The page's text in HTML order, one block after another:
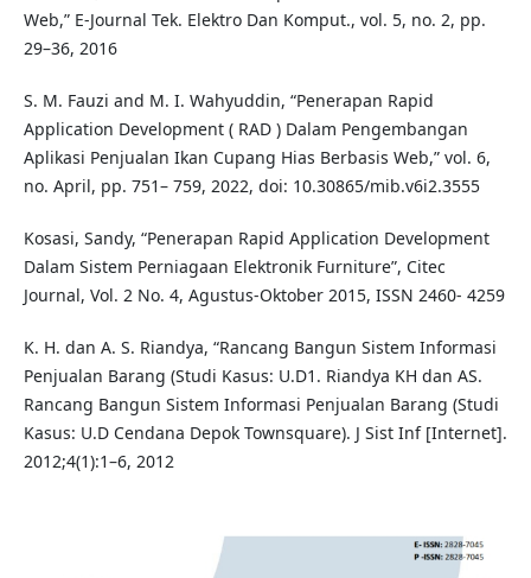
Web,” E-Journal Tek. Elektro Dan Komput., vol. 5, no. 2, pp.
29–36, 2016
S. M. Fauzi and M. I. Wahyuddin, “Penerapan Rapid
Application Development ( RAD ) Dalam Pengembangan
Aplikasi Penjualan Ikan Cupang Hias Berbasis Web,” vol. 6,
no. April, pp. 751– 759, 2022, doi: 10.30865/mib.v6i2.3555
Kosasi, Sandy, “Penerapan Rapid Application Development
Dalam Sistem Perniagaan Elektronik Furniture”, Citec
Journal, Vol. 2 No. 4, Agustus-Oktober 2015, ISSN 2460- 4259
K. H. dan A. S. Riandya, “Rancang Bangun Sistem Informasi
Penjualan Barang (Studi Kasus: U.D1. Riandya KH dan AS.
Rancang Bangun Sistem Informasi Penjualan Barang (Studi
Kasus: U.D Cendana Depok Townsquare). J Sist Inf [Internet].
2012;4(1):1–6, 2012